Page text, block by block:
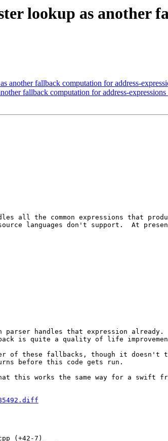
lookup as another
another fallback computation for address-
fallback computation for address-
all the common expressions that
languages don't support.  At
handles that expression
is quite a quality of life
of these fallbacks, though it
before this code gets run.
works the same way for a swift
(+42-7)